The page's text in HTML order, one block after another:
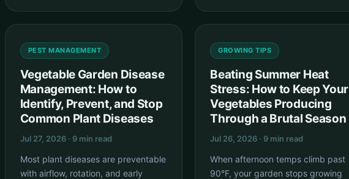
PEST MANAGEMENT
Vegetable Garden Disease
Management: How to
Identify, Prevent, and Stop
Common Plant Diseases
Jul 27, 2026 · 9 min read
Most plant diseases are preventable
with airflow, rotation, and early
GROWING TIPS
Beating Summer Heat
Stress: How to Keep Your
Vegetables Producing
Through a Brutal Season
Jul 26, 2026 · 9 min read
When afternoon temps climb past
90°F, your garden stops growing